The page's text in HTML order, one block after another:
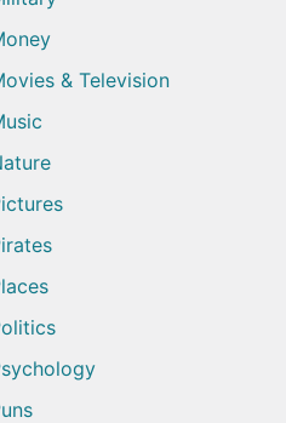
& Television